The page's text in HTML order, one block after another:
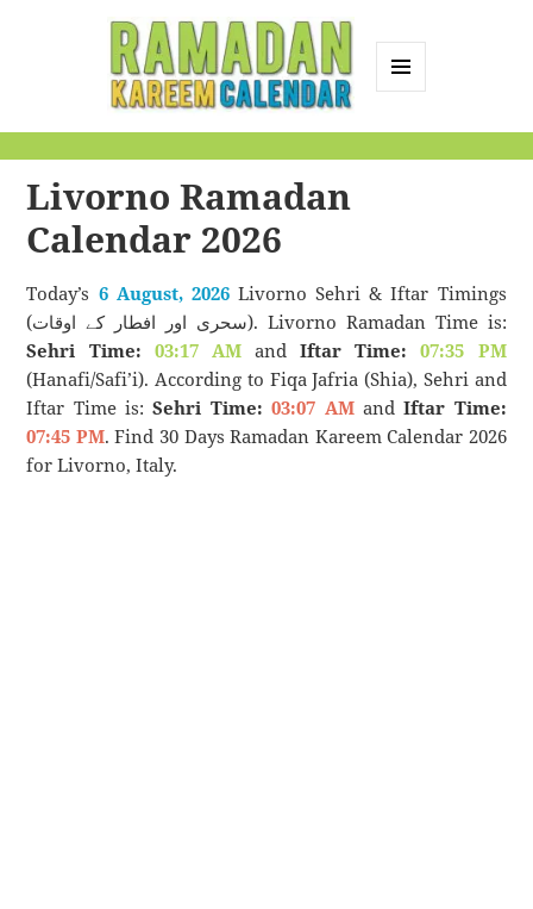
Calendar
Livorno Ramadan
Calendar 2026
Today’s 6 August, 2026Livorno Sehri & Iftar Timings
(سحری اور افطار کے اوقات). Livorno Ramadan Time is:
Sehri Time: 03:17 AMandIftar Time:
07:35 PM
(Hanafi/Safi’i). According to Fiqa Jafria (Shia), Sehri and
Iftar Time is:Sehri Time: 03:07 AMandIftar Time:
07:45 PM. Find 30 Days Ramadan Kareem Calendar 2026
for Livorno, Italy.